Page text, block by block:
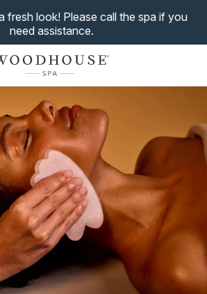
fresh look! Please call the spa if you
need assistance.